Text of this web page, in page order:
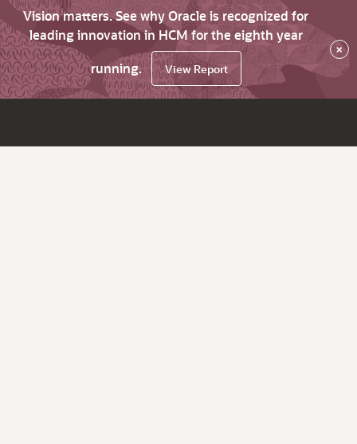
Vision matters. See why Oracle is recognized for
leading innovation in HCM for the eighth year
running.
View Report
×